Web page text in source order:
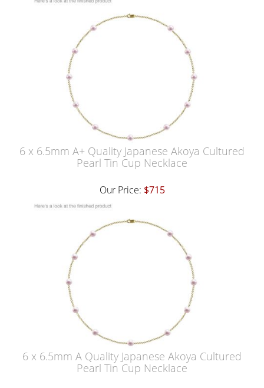
6 x 6.5mm A+ Quality Japanese Akoya Cultured
Pearl Tin Cup Necklace
Our Price: $715
6 x 6.5mm A Quality Japanese Akoya Cultured
Pearl Tin Cup Necklace